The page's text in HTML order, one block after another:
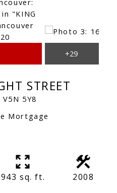
STREET
V5N 5Y8
Mortgage
943 sq. ft. 2008